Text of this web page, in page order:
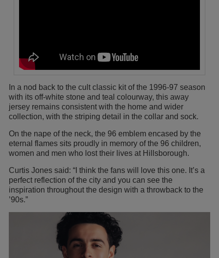
In a nod back to the cult classic kit of the 1996-97 season
with its off-white stone and teal colourway, this away
jersey remains consistent with the home and wider
collection, with the striping detail in the collar and sock.
On the nape of the neck, the 96 emblem encased by the
eternal flames sits proudly in memory of the 96 children,
women and men who lost their lives at Hillsborough.
Curtis Jones said: “I think the fans will love this one. It’s a
perfect reflection of the city and you can see the
inspiration throughout the design with a throwback to the
’90s.”